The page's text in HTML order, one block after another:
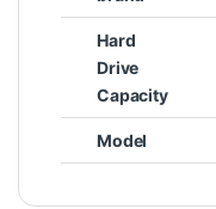
Hard
Drive
Capacity
Model